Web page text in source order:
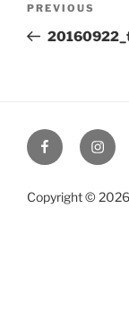
Previous
Post
PREVIOUS
Facebook
Copyright © 2026